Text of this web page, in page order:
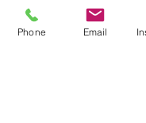
No Level education:
education Zodiac sign:
Phone Email